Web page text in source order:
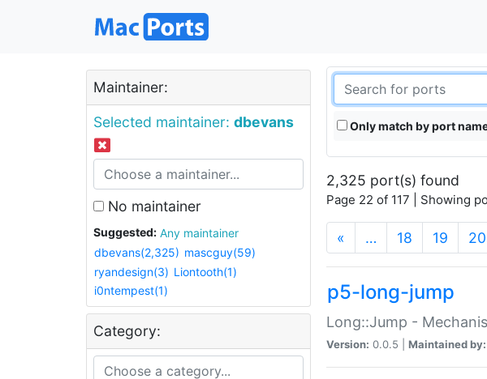
Maintainer:
Selected maintainer: dbevans
No maintainer
Suggested:
Any maintainer
dbevans(2,325) mascguy(59)
ryandesign(3) Liontooth(1)
i0ntempest(1)
Category:
Only match by port
2,325 port(s) found
Page 22 of 117 | Showing
« … 18 19 20
p5-long-jump
Long::Jump -
Version: 0.0.5 | Maintained by: